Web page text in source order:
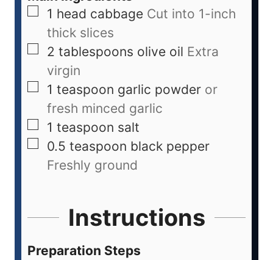
1 head cabbage Cut into 1-inch
thick slices
2 tablespoons olive oil Extra
virgin
1 teaspoon garlic powder or
fresh minced garlic
1 teaspoon salt
0.5 teaspoon black pepper
Freshly ground
Instructions
Preparation Steps